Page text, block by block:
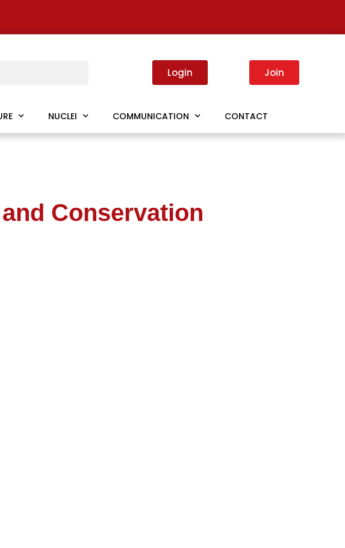
Login Join
NUCLEI COMMUNICATION CONTACT
Conservation